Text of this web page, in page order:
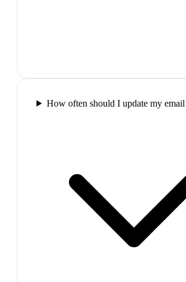
How often should I update my email